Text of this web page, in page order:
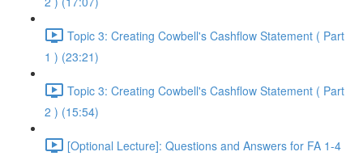
Topic 3: Creating Cowbell's Cashflow Statement ( Part
1 ) (23:21)
Topic 3: Creating Cowbell's Cashflow Statement ( Part
2 ) (15:54)
[Optional Lecture]: Questions and Answers for FA 1-4